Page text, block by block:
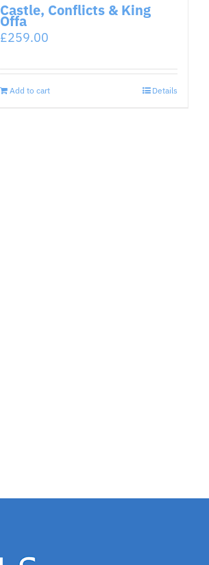
Castle, Conflicts & King
Offa
£259.00
Add to cart Details